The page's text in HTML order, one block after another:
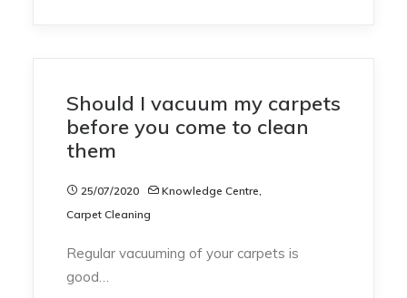
Should I vacuum my carpets
before you come to clean
them
25/07/2020 Knowledge Centre,
Carpet Cleaning
Regular vacuuming of your carpets is
good…